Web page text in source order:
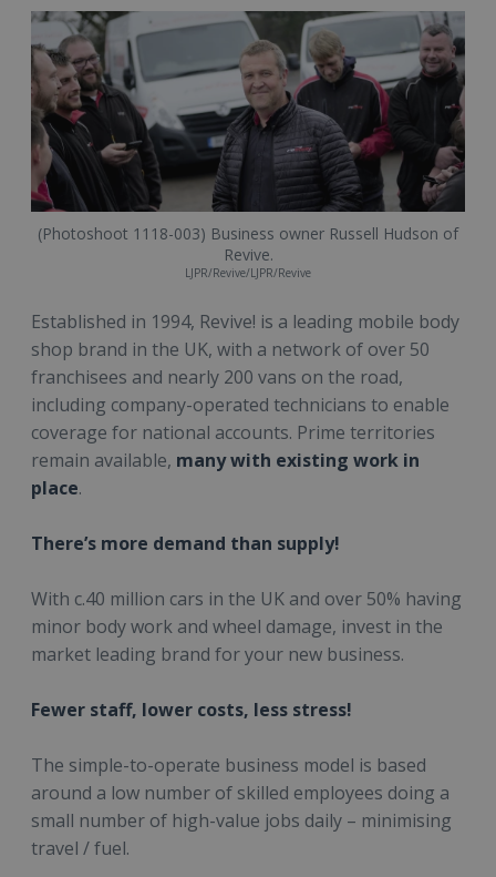
(Photoshoot 1118-003) Business owner Russell Hudson of
Revive.
LJPR/Revive/LJPR/Revive
Established in 1994, Revive! is a leading mobile body
shop brand in the UK, with a network of over 50
franchisees and nearly 200 vans on the road,
including company-operated technicians to enable
coverage for national accounts. Prime territories
remain available, many with existing work in
place.
There’s more demand than supply!
With c.40 million cars in the UK and over 50% having
minor body work and wheel damage, invest in the
market leading brand for your new business.
Fewer staff, lower costs, less stress!
The simple-to-operate business model is based
around a low number of skilled employees doing a
small number of high-value jobs daily – minimising
travel / fuel.